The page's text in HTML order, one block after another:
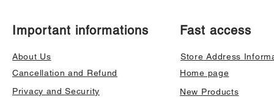
Important informations
About Us
Cancellation and Refund
Privacy and Security
Fast access
Store Address
Home page
New Products